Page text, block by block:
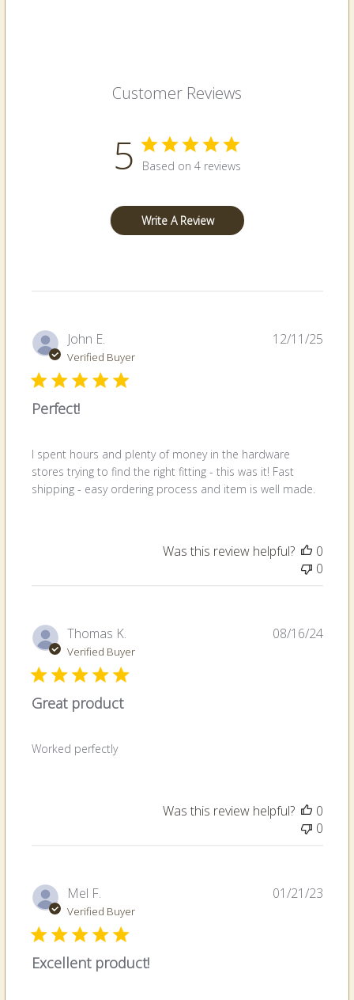
Customer Reviews
5 Based on 4 reviews
Write A Review
John E.
Verified Buyer
Perfect!
I spent hours and plenty of money in the hardware
stores trying to find the right fitting - this was it! Fast
shipping - easy ordering process and item is well made.
12/11/25
Was this review helpful?
0
0
Thomas K.
Verified Buyer
Great product
Worked perfectly
08/16/24
Was this review helpful?
0
0
Mel F.
Verified Buyer
Excellent product!
01/21/23